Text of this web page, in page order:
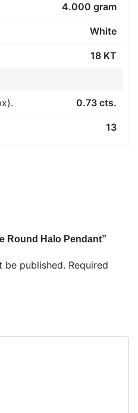
4.000 gram
White
18 KT
0.73 cts.
13
Round Halo Pendant”
be published. Required